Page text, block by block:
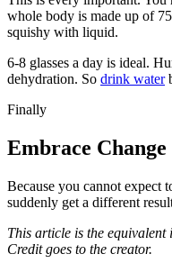
whole body is made up of
squishy with liquid.
6-8 glasses a day is ideal.
dehydration. So drink water
Finally
Embrace Change
Because you cannot expect
suddenly get a different
This article is the
Credit goes to the creator.